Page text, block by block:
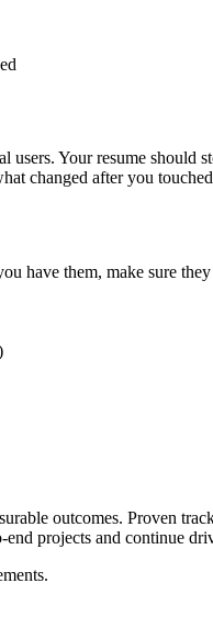
Your resume
changed after you
have them, make sure
outcomes. Proven
end projects and continue